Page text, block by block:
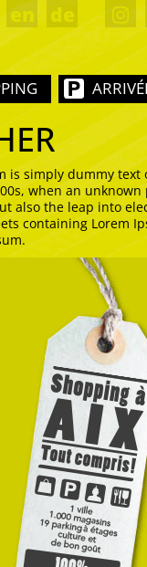
en de
is simply dummy
when an
also the leap into
containing Lorem